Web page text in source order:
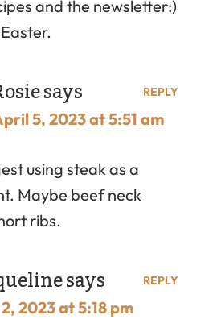
and the newsletter:)
says
5, 2023 at 5:51 am
using steak as a
Maybe beef neck
ribs.
REPLY
says
2023 at 5:18 pm
REPLY